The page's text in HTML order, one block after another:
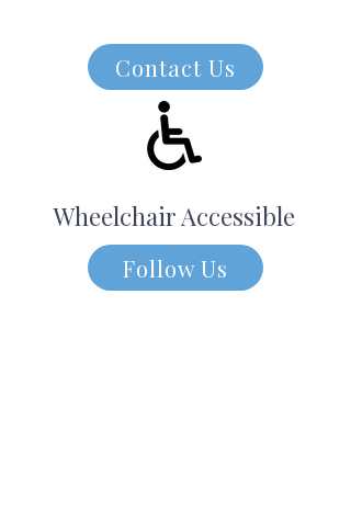
Contact Us
Wheelchair Accessible
Follow Us